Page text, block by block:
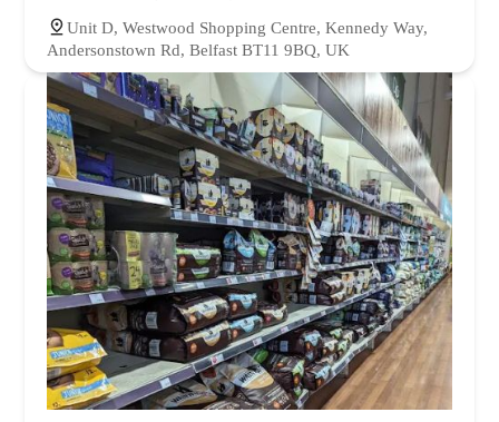
Unit D, Westwood Shopping Centre, Kennedy Way,
Andersonstown Rd, Belfast BT11 9BQ, UK